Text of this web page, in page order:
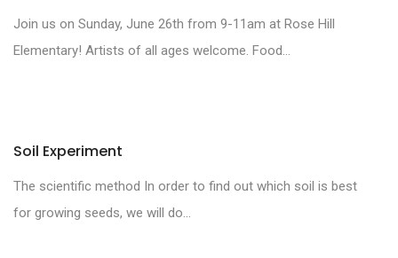
Join us on Sunday, June 26th from 9-11am at Rose Hill
Elementary! Artists of all ages welcome. Food...
Soil Experiment
The scientific method In order to find out which soil is best
for growing seeds, we will do...